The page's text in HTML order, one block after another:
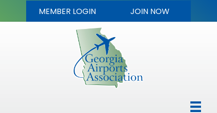
MEMBER LOGIN JOIN NOW